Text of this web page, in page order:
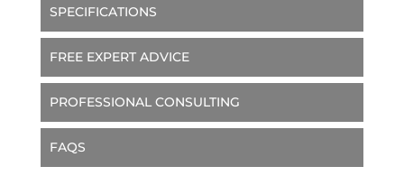
SPECIFICATIONS
FREE EXPERT ADVICE
PROFESSIONAL CONSULTING
FAQS